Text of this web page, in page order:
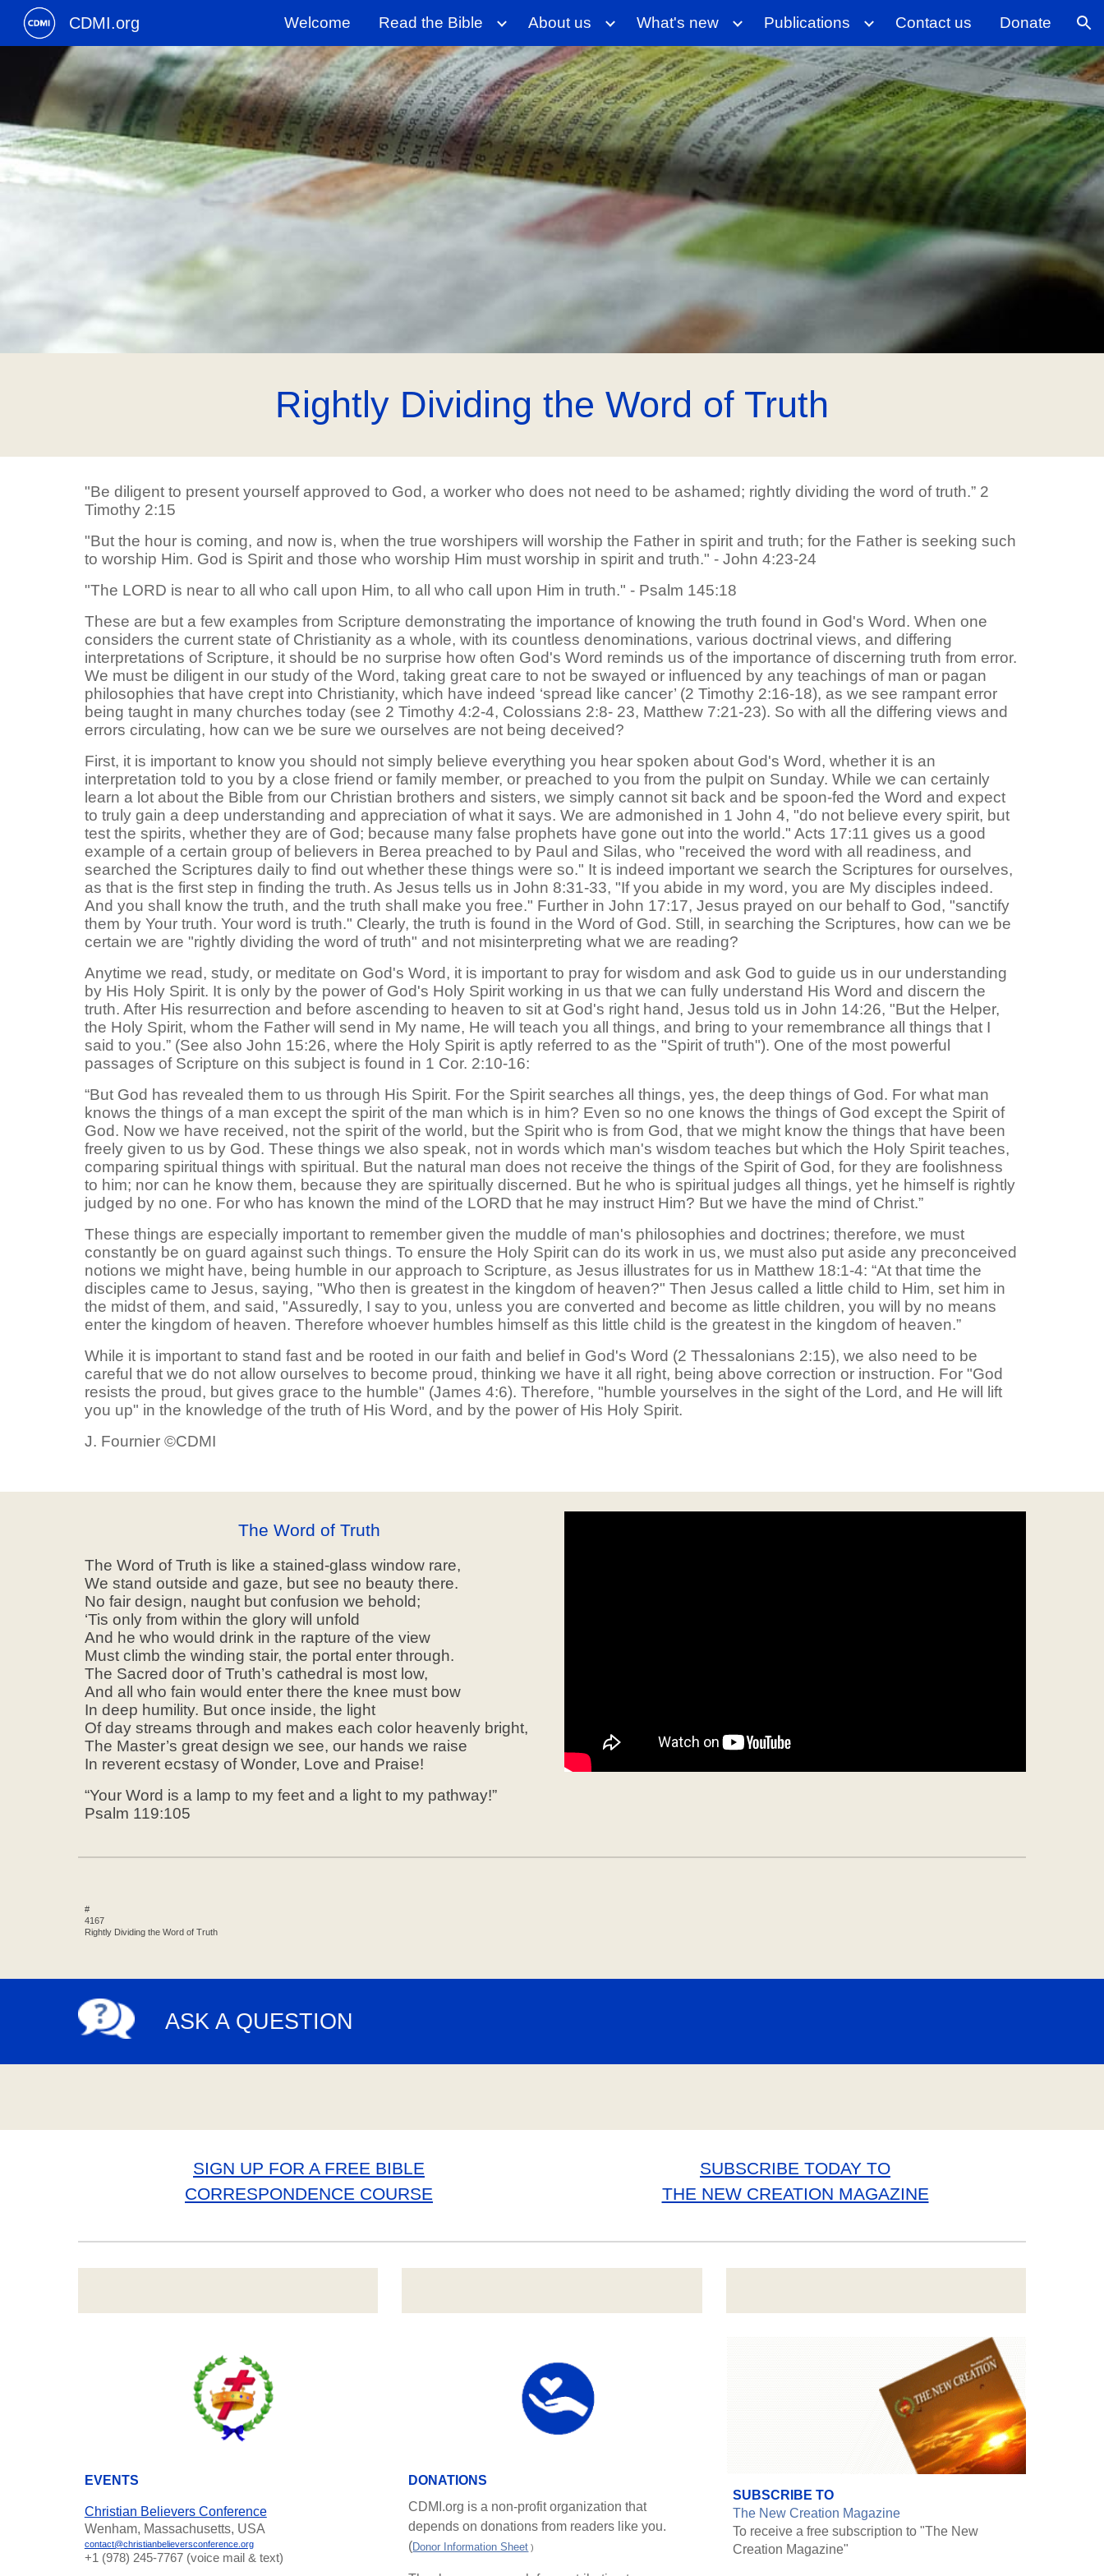
Skip to main content Skip to navigation
CDMI.org Welcome Read the Bible About us What's new Publications Contact us Donate
Rightly Dividing the Word of Truth
"Be diligent to present yourself approved to God, a worker who does not need to be ashamed; rightly dividing the word of truth.” 2
Timothy 2:15
"But the hour is coming, and now is, when the true worshipers will worship the Father in spirit and truth; for the Father is seeking such
to worship Him. God is Spirit and those who worship Him must worship in spirit and truth." - John 4:23-24
"The LORD is near to all who call upon Him, to all who call upon Him in truth." - Psalm 145:18
These are but a few examples from Scripture demonstrating the importance of knowing the truth found in God's Word. When one
considers the current state of Christianity as a whole, with its countless denominations, various doctrinal views, and differing
interpretations of Scripture, it should be no surprise how often God's Word reminds us of the importance of discerning truth from error.
We must be diligent in our study of the Word, taking great care to not be swayed or influenced by any teachings of man or pagan
philosophies that have crept into Christianity, which have indeed ‘spread like cancer’ (2 Timothy 2:16-18), as we see rampant error
being taught in many churches today (see 2 Timothy 4:2-4, Colossians 2:8- 23, Matthew 7:21-23). So with all the differing views and
errors circulating, how can we be sure we ourselves are not being deceived?
First, it is important to know you should not simply believe everything you hear spoken about God's Word, whether it is an
interpretation told to you by a close friend or family member, or preached to you from the pulpit on Sunday. While we can certainly
learn a lot about the Bible from our Christian brothers and sisters, we simply cannot sit back and be spoon-fed the Word and expect
to truly gain a deep understanding and appreciation of what it says. We are admonished in 1 John 4, "do not believe every spirit, but
test the spirits, whether they are of God; because many false prophets have gone out into the world." Acts 17:11 gives us a good
example of a certain group of believers in Berea preached to by Paul and Silas, who "received the word with all readiness, and
searched the Scriptures daily to find out whether these things were so." It is indeed important we search the Scriptures for ourselves,
as that is the first step in finding the truth. As Jesus tells us in John 8:31-33, "If you abide in my word, you are My disciples indeed.
And you shall know the truth, and the truth shall make you free." Further in John 17:17, Jesus prayed on our behalf to God, "sanctify
them by Your truth. Your word is truth." Clearly, the truth is found in the Word of God. Still, in searching the Scriptures, how can we be
certain we are "rightly dividing the word of truth" and not misinterpreting what we are reading?
Anytime we read, study, or meditate on God's Word, it is important to pray for wisdom and ask God to guide us in our understanding
by His Holy Spirit. It is only by the power of God's Holy Spirit working in us that we can fully understand His Word and discern the
truth. After His resurrection and before ascending to heaven to sit at God's right hand, Jesus told us in John 14:26, "But the Helper,
the Holy Spirit, whom the Father will send in My name, He will teach you all things, and bring to your remembrance all things that I
said to you.” (See also John 15:26, where the Holy Spirit is aptly referred to as the "Spirit of truth"). One of the most powerful
passages of Scripture on this subject is found in 1 Cor. 2:10-16:
“But God has revealed them to us through His Spirit. For the Spirit searches all things, yes, the deep things of God. For what man
knows the things of a man except the spirit of the man which is in him? Even so no one knows the things of God except the Spirit of
God. Now we have received, not the spirit of the world, but the Spirit who is from God, that we might know the things that have been
freely given to us by God. These things we also speak, not in words which man's wisdom teaches but which the Holy Spirit teaches,
comparing spiritual things with spiritual. But the natural man does not receive the things of the Spirit of God, for they are foolishness
to him; nor can he know them, because they are spiritually discerned. But he who is spiritual judges all things, yet he himself is rightly
judged by no one. For who has known the mind of the LORD that he may instruct Him? But we have the mind of Christ.”
These things are especially important to remember given the muddle of man's philosophies and doctrines; therefore, we must
constantly be on guard against such things. To ensure the Holy Spirit can do its work in us, we must also put aside any preconceived
notions we might have, being humble in our approach to Scripture, as Jesus illustrates for us in Matthew 18:1-4: “At that time the
disciples came to Jesus, saying, "Who then is greatest in the kingdom of heaven?" Then Jesus called a little child to Him, set him in
the midst of them, and said, "Assuredly, I say to you, unless you are converted and become as little children, you will by no means
enter the kingdom of heaven. Therefore whoever humbles himself as this little child is the greatest in the kingdom of heaven.”
While it is important to stand fast and be rooted in our faith and belief in God's Word (2 Thessalonians 2:15), we also need to be
careful that we do not allow ourselves to become proud, thinking we have it all right, being above correction or instruction. For "God
resists the proud, but gives grace to the humble" (James 4:6). Therefore, "humble yourselves in the sight of the Lord, and He will lift
you up" in the knowledge of the truth of His Word, and by the power of His Holy Spirit.
J. Fournier ©CDMI
The Word of Truth
The Word of Truth is like a stained-glass window rare,
We stand outside and gaze, but see no beauty there.
No fair design, naught but confusion we behold;
‘Tis only from within the glory will unfold
And he who would drink in the rapture of the view
Must climb the winding stair, the portal enter through.
The Sacred door of Truth’s cathedral is most low,
And all who fain would enter there the knee must bow
In deep humility. But once inside, the light
Of day streams through and makes each color heavenly bright,
The Master’s great design we see, our hands we raise
In reverent ecstasy of Wonder, Love and Praise!
“Your Word is a lamp to my feet and a light to my pathway!”
Psalm 119:105
#
4167
Rightly Dividing the Word of Truth
ASK A QUESTION
SIGN UP FOR A FREE BIBLE
CORRESPONDENCE COURSE
SUBSCRIBE TODAY TO
THE NEW CREATION MAGAZINE
EVENTS
Christian Believers Conference
Wenham, Massachusetts, USA
contact@christianbelieversconference.org
‪+1 (978) 245-7767‬ (voice mail & text)
DONATIONS
CDMI.org is a non-profit organization that
depends on donations from readers like you.
(Donor Information Sheet )
SUBSCRIBE TO
The New Creation Magazine
To receive a free subscription to "The New
Creation Magazine"